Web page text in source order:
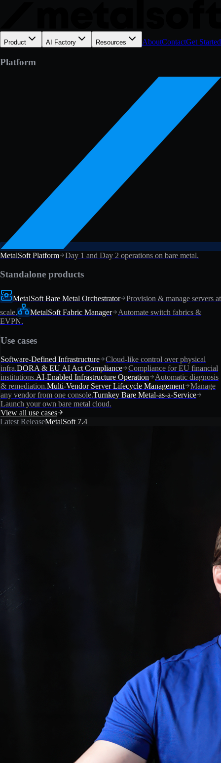
Product AI Factory Resources AboutContactGet Started
Platform
MetalSoft Platform Day 1 and Day 2 operations on bare metal.
Standalone products
MetalSoft Bare Metal Orchestrator
Provision & manage servers at
scale.
MetalSoft Fabric Manager
Automate switch fabrics &
EVPN.
Use cases
Software-Defined Infrastructure
Cloud-like control over physical
infra.DORA & EU AI Act Compliance
Compliance for EU financial
institutions.AI-Enabled Infrastructure Operation
Automatic diagnosis
& remediation.Multi-Vendor Server Lifecycle Management
Manage
any vendor from one console.Turnkey Bare Metal-as-a-Service
Launch your own bare metal cloud.
View all use cases
Latest ReleaseMetalSoft 7.4